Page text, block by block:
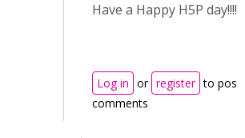
Have a Happy H5P day!!!!
Log in or register to post
comments